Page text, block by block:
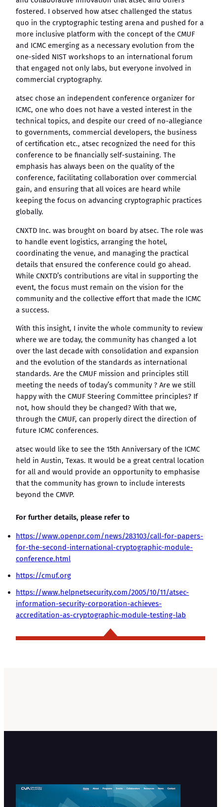
fostered. I observed how atsec challenged the status
quo in the cryptographic testing arena and pushed for a
more inclusive platform with the concept of the CMUF
and ICMC emerging as a necessary evolution from the
one-sided NIST workshops to an international forum
that engaged not only labs, but everyone involved in
commercial cryptography.
atsec chose an independent conference organizer for
ICMC, one who does not have a vested interest in the
technical topics, and despite our creed of no-allegiance
to governments, commercial developers, the business
of certification etc., atsec recognized the need for this
conference to be financially self-sustaining. The
emphasis has always been on the quality of the
conference, facilitating collaboration over commercial
gain, and ensuring that all voices are heard while
keeping the focus on advancing cryptographic practices
globally.
CNXTD Inc. was brought on board by atsec. The role was
to handle event logistics, arranging the hotel,
coordinating the venue, and managing the practical
details that ensured the conference could go ahead.
While CNXTD’s contributions are vital in supporting the
event, the focus must remain on the vision for the
community and the collective effort that made the ICMC
a success.
With this insight, I invite the whole community to review
where we are today, the community has changed a lot
over the last decade with consolidation and expansion
and the evolution of the standards as international
standards. Are the CMUF mission and principles still
meeting the needs of today’s community ? Are we still
happy with the CMUF Steering Committee principles? If
not, how should they be changed? With that we,
through the CMUF, can properly direct the direction of
future ICMC conferences.
atsec would like to see the 15th Anniversary of the ICMC
held in Austin, Texas. It would be a great central location
for all and would provide an opportunity to emphasise
that the community has grown to include interests
beyond the CMVP.
For further details, please refer to
https://www.openpr.com/news/283103/call-for-papers-
for-the-second-international-cryptographic-module-
conference.html
https://cmuf.org
https://www.helpnetsecurity.com/2005/10/11/atsec-
information-security-corporation-achieves-
accreditation-as-cryptographic-module-testing-lab